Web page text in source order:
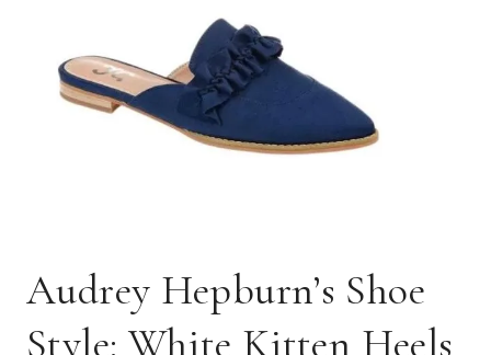
Audrey Hepburn’s Shoe
Style: White Kitten Heels